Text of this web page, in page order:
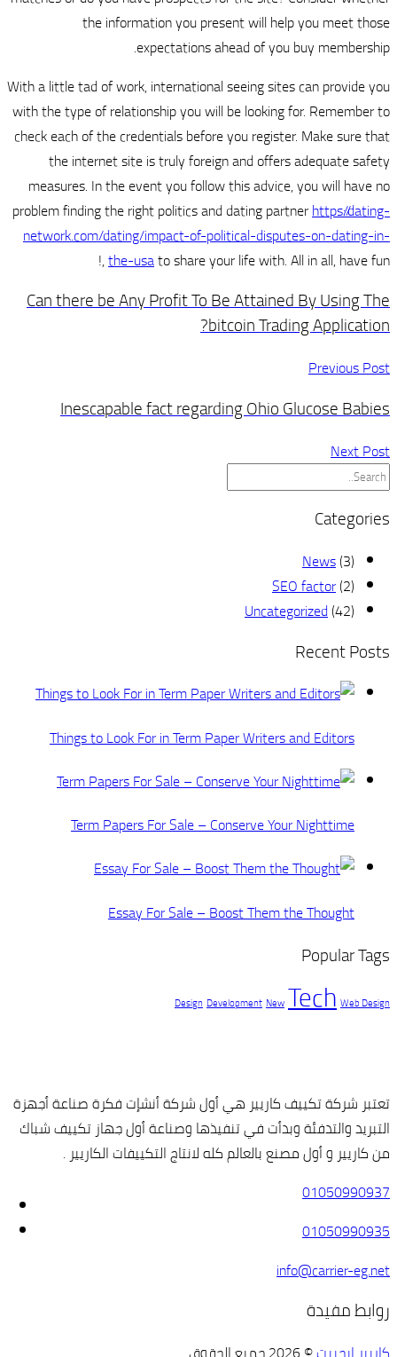
the information you
expectations
With a little tad of work,
with the type of relationship you
check each of the credentials
the internet site is truly
measures. In the event you
problem finding the right politics
network.com/dating/impact-of-
the-usato share
Can there be Any Profit To
Inescapable fact
Things to Look For in Term
Term Papers For Sale –
Essay For Sale –
Design
شركة أنشإت فكرة صناعة أجهزة
وصناعة أول جهاز تكييف شباك
التكييفات الكاريير .